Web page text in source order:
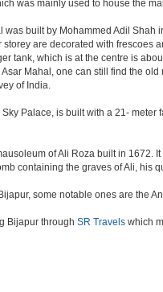
was mainly used to house the
was built by Mohammed Adil
are decorated with
tank, which is at the centre is
Mahal, one can still find the
of India.
Palace, is built with a 21-
of Ali Roza built in
containing the graves of Ali,
some notable ones are the
Bijapur through SR Travels which